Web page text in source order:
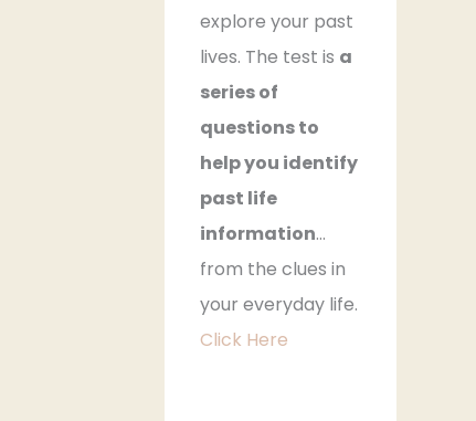
explore your past
lives. The test is a
series of
questions to
help you identify
past life
information…
from the clues in
your everyday life.
Click Here